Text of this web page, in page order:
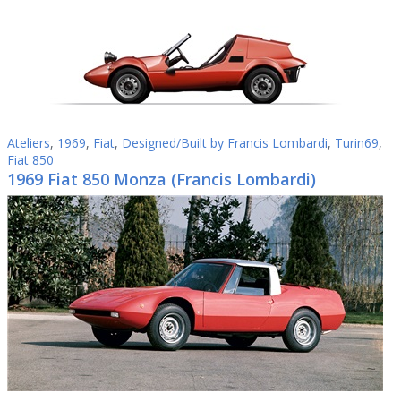
Ateliers, 1969, Fiat, Designed/Built by Francis Lombardi, Turin69,
Fiat 850
1969 Fiat 850 Monza (Francis Lombardi)